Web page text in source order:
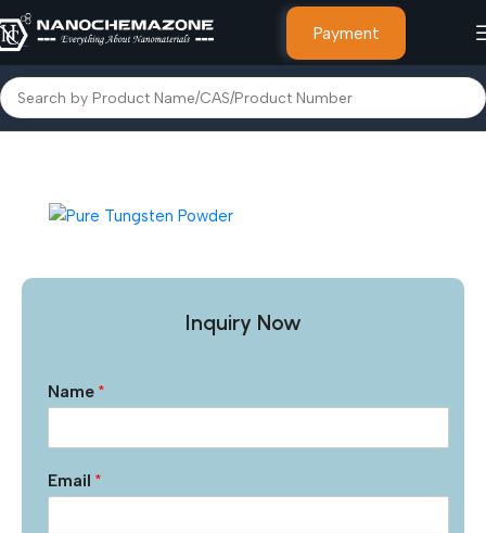
Payment
Home Micro Particles & Powders
Inquiry Now
Name *
Email *